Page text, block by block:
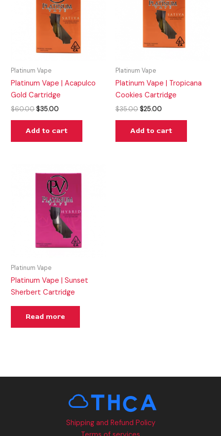
Platinum Vape
Platinum Vape | Acapulco
Gold Cartridge
$60.00 $35.00
Add to cart
Platinum Vape
Platinum Vape | Tropicana
Cookies Cartridge
$35.00 $25.00
Add to cart
Platinum Vape
Platinum Vape | Sunset
Sherbert Cartridge
Read more
Shipping and Refund Policy